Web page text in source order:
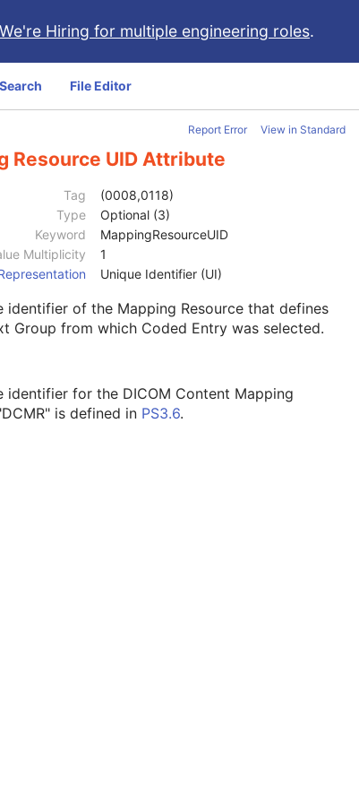
We're Hiring for multiple engineering roles.
Search File Editor
Report Error View in Standard
Resource UID Attribute
Tag
(0008,0118)
Type
Optional (3)
Keyword
MappingResourceUID
Multiplicity
1
Unique Identifier (UI)
identifier of the Mapping Resource that defines
Group from which Coded Entry was selected.
identifier for the DICOM Content Mapping
is defined in PS3.6.